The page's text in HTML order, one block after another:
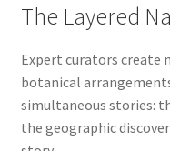
The Layered
Expert curators
botanical
simultaneous stories:
the geographic